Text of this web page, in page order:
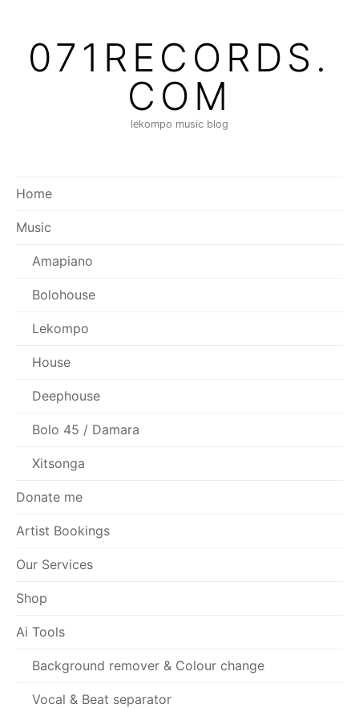
content071RECORDS.
COM
lekompo music blog
Home
Music
Amapiano
Bolohouse
Lekompo
House
Deephouse
Bolo 45 / Damara
Xitsonga
Donate me
Artist Bookings
Our Services
Shop
Ai Tools
Background remover & Colour change
Vocal & Beat separator